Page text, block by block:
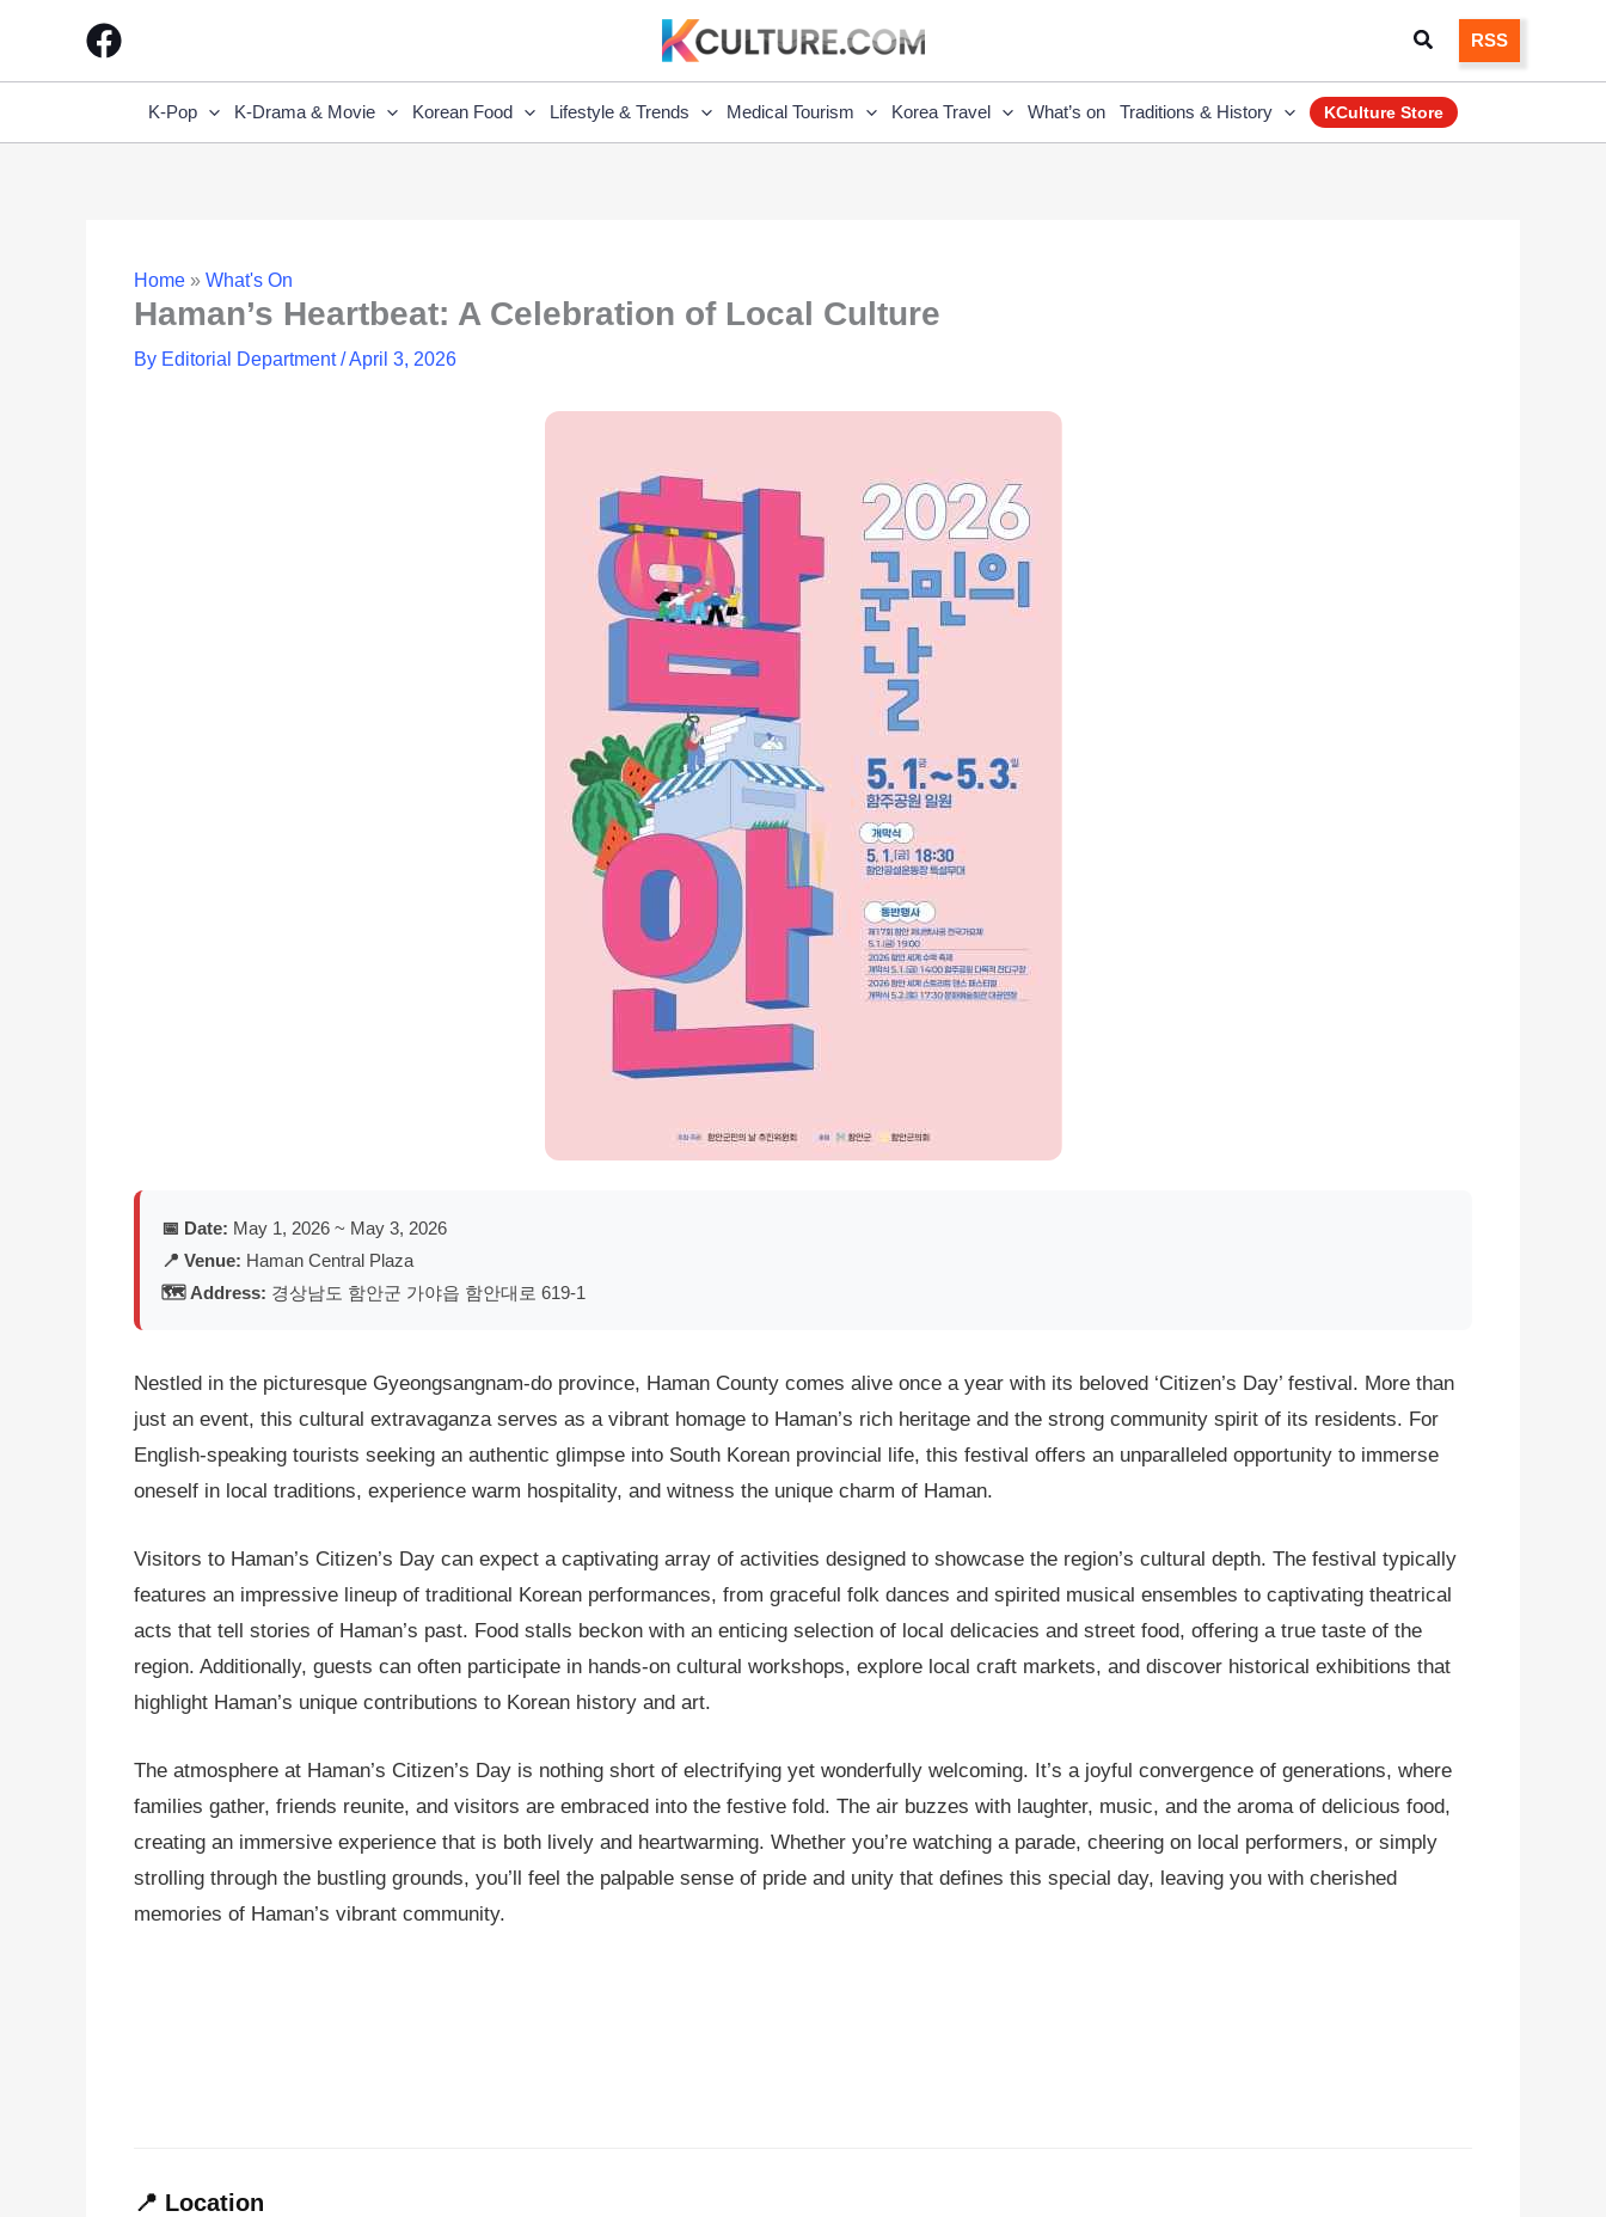
SearchRSS
K-Pop K-Drama & Movie Korean Food Lifestyle & Trends Medical Tourism Korea Travel What’s on Traditions & History KCulture Store
Home » What's On
Haman’s Heartbeat: A Celebration of Local Culture
By Editorial Department/April 3, 2026
📅 Date: May 1, 2026 ~ May 3, 2026
📍 Venue: Haman Central Plaza
🗺️ Address: 경상남도 함안군 가야읍 함안대로 619-1
Nestled in the picturesque Gyeongsangnam-do province, Haman County comes alive once a year with its beloved ‘Citizen’s Day’ festival. More than
just an event, this cultural extravaganza serves as a vibrant homage to Haman’s rich heritage and the strong community spirit of its residents. For
English-speaking tourists seeking an authentic glimpse into South Korean provincial life, this festival offers an unparalleled opportunity to immerse
oneself in local traditions, experience warm hospitality, and witness the unique charm of Haman.
Visitors to Haman’s Citizen’s Day can expect a captivating array of activities designed to showcase the region’s cultural depth. The festival typically
features an impressive lineup of traditional Korean performances, from graceful folk dances and spirited musical ensembles to captivating theatrical
acts that tell stories of Haman’s past. Food stalls beckon with an enticing selection of local delicacies and street food, offering a true taste of the
region. Additionally, guests can often participate in hands-on cultural workshops, explore local craft markets, and discover historical exhibitions that
highlight Haman’s unique contributions to Korean history and art.
The atmosphere at Haman’s Citizen’s Day is nothing short of electrifying yet wonderfully welcoming. It’s a joyful convergence of generations, where
families gather, friends reunite, and visitors are embraced into the festive fold. The air buzzes with laughter, music, and the aroma of delicious food,
creating an immersive experience that is both lively and heartwarming. Whether you’re watching a parade, cheering on local performers, or simply
strolling through the bustling grounds, you’ll feel the palpable sense of pride and unity that defines this special day, leaving you with cherished
memories of Haman’s vibrant community.
📍 Location